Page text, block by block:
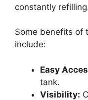
constantly
Some benefits of
include:
Easy
tank.
Visibility: